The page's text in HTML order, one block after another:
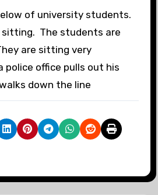
of university students.
The students are
are sitting very
police office pulls out his
down the line